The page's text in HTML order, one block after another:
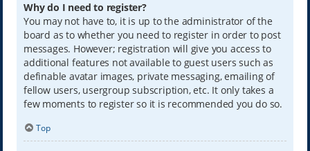
Why do I need to register?
You may not have to, it is up to the administrator of the
board as to whether you need to register in order to post
messages. However; registration will give you access to
additional features not available to guest users such as
definable avatar images, private messaging, emailing of
fellow users, usergroup subscription, etc. It only takes a
few moments to register so it is recommended you do so.
Top